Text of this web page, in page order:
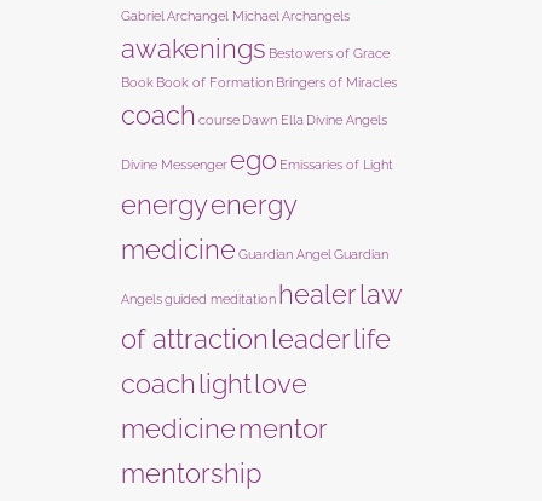
GabrielArchangel MichaelArchangels
awakenings Bestowers of Grace
Book Book of Formation Bringers of Miracles
coach course Dawn Ella Divine Angels
Divine Messenger ego Emissaries of Light
energyenergy
medicine Guardian AngelGuardian
Angelsguided meditation healerlaw
of attractionleaderlife
coachlightlove
medicinementor
mentorship